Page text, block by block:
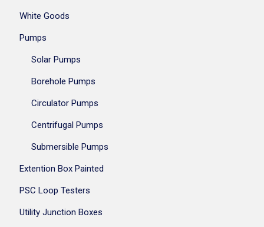
White Goods
Pumps
Solar Pumps
Borehole Pumps
Circulator Pumps
Centrifugal Pumps
Submersible Pumps
Extention Box Painted
PSC Loop Testers
Utility Junction Boxes